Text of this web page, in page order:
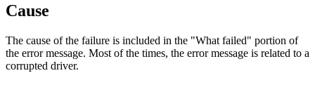
Cause
The cause of the failure is included in the "What failed" portion of
the error message. Most of the times, the error message is related to a
corrupted driver.